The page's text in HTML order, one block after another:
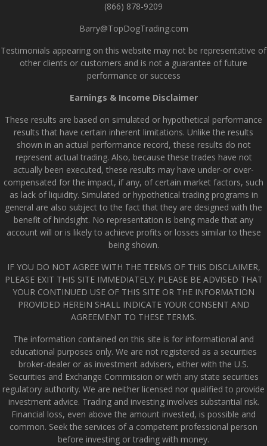
(866) 878-9209
Barry@TopDogTrading.com
Testimonials appearing on this website may not be representative of
other clients or customers and is not a guarantee of future
performance or success
Earnings & Income Disclaimer
These results are based on simulated or hypothetical performance
results that have certain inherent limitations. Unlike the results
shown in an actual performance record, these results do not
represent actual trading. Also, because these trades have not
actually been executed, these results may have under-or over-
compensated for the impact, if any, of certain market factors, such
as lack of liquidity. Simulated or hypothetical trading programs in
general are also subject to the fact that they are designed with the
benefit of hindsight. No representation is being made that any
account will or is likely to achieve profits or losses similar to these
being shown.
IF YOU DO NOT AGREE WITH THE TERMS OF THIS DISCLAIMER,
PLEASE EXIT THIS SITE IMMEDIATELY. PLEASE BE ADVISED THAT
YOUR CONTINUED USE OF THIS SITE OR THE INFORMATION
PROVIDED HEREIN SHALL INDICATE YOUR CONSENT AND
AGREEMENT TO THESE TERMS.
The information contained on this site is for informational and
educational purposes only. We are not registered as a securities
broker-dealer or as investment advisers, either with the U.S.
Securities and Exchange Commission or with any state securities
regulatory authority. We are neither licensed nor qualified to provide
investment advice. Trading and investing involves substantial risk.
Financial loss, even above the amount invested, is possible and
common. Seek the services of a competent professional person
before investing or trading with money.